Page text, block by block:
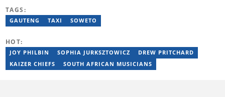
for the Sunday Times and TimesLIVE. Jim has several years of
experience covering social justice, crime and community stories.
TAGS:
GAUTENG TAXI SOWETO
HOT:
JOY PHILBIN SOPHIA JURKSZTOWICZ
DREW PRITCHARD
KAIZER CHIEFS
SOUTH AFRICAN MUSICIANS